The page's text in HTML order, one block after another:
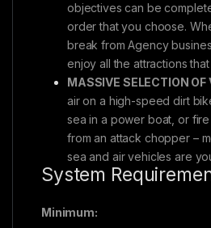
objectives can be
order that you choose.
break from Agency
enjoy all the attractions
MASSIVE SELECTION OF
air on a high-speed dirt
sea in a power boat, or
from an attack chopper –
sea and air vehicles are
System
Minimum: